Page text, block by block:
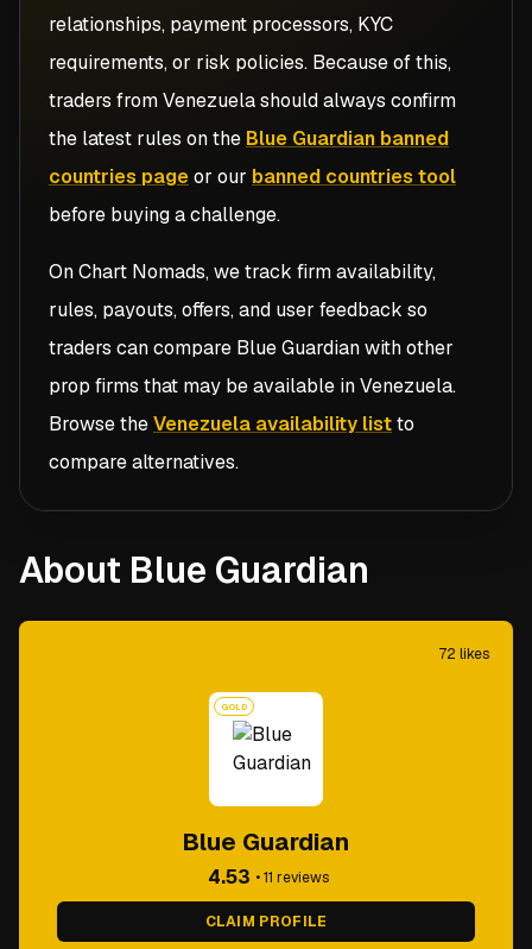
relationships, payment processors, KYC
requirements, or risk policies. Because of this,
traders fromVenezuelashould always confirm
the latest rules on the Blue Guardian banned
countries pageor our banned countries tool
before buying a challenge.
On Chart Nomads, we track firm availability,
rules, payouts, offers, and user feedback so
traders can compare Blue Guardianwith other
prop firms that may be available inVenezuela.
Browse theVenezuela availability listto
compare alternatives.
About Blue Guardian
72 likes
GOLD
Blue Guardian
4.53 •11 reviews
CLAIM PROFILE